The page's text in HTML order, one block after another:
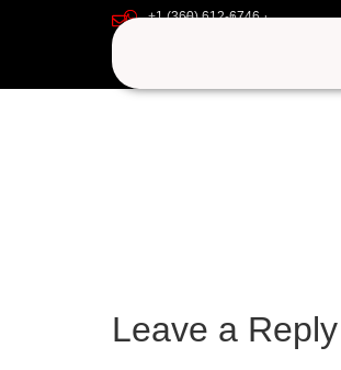
support@iptvgoldpackage.com
+1 (360) 612-6746
uyuryezu
Leave a Reply